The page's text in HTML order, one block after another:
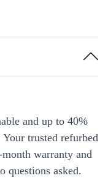
and up to 40%
trusted refurbed
warranty and
questions asked.